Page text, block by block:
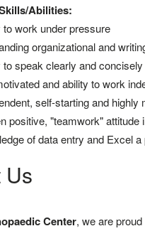
Abilities:
to work under pressure
organizational and
to speak clearly and concisely
and ability to work
self-starting and highly
positive, "teamwork" attitude
of data entry and Excel a
Center, we are proud